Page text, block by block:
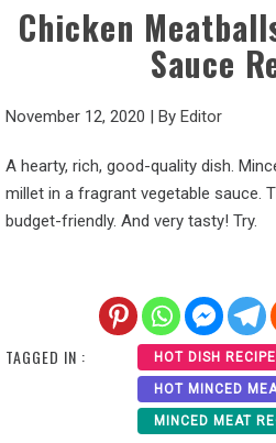
Chicken
Sauce
November 12, 2020 | By Editor
A hearty, rich, good-quality dish.
millet in a fragrant vegetable sauce.
budget-friendly. And very tasty! Try.
TAGGED IN : HOT DISH
HOT MINCED
MINCED MEAT